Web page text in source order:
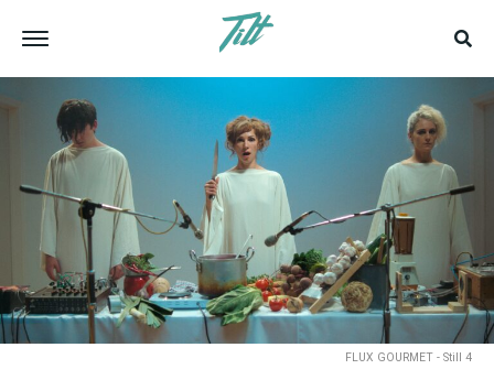
FLUX GOURMET - Still 4